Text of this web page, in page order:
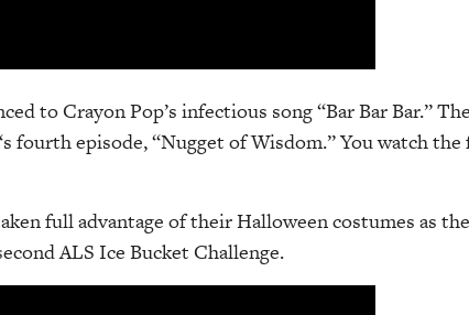
to Crayon Pop’s infectious song “Bar Bar Bar.”
fourth episode, “Nugget of Wisdom.” You watch
full advantage of their Halloween costumes as
ALS Ice Bucket Challenge.